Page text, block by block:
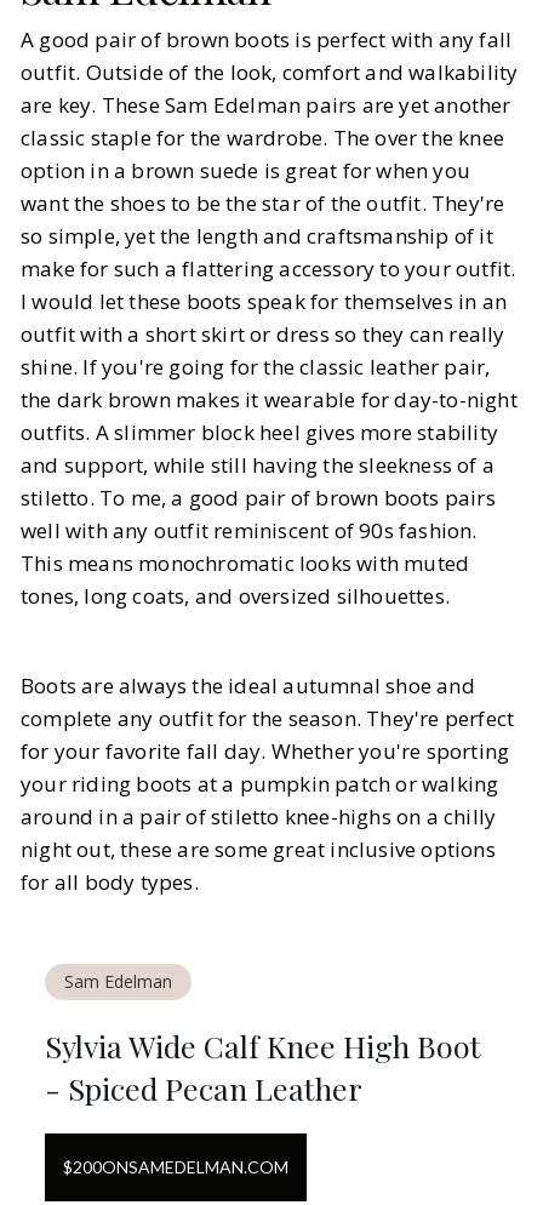
A good pair of brown boots is perfect with any fall
outfit. Outside of the look, comfort and walkability
are key. These Sam Edelman pairs are yet another
classic staple for the wardrobe. The over the knee
option in a brown suede is great for when you
want the shoes to be the star of the outfit. They're
so simple, yet the length and craftsmanship of it
make for such a flattering accessory to your outfit.
I would let these boots speak for themselves in an
outfit with a short skirt or dress so they can really
shine. If you're going for the classic leather pair,
the dark brown makes it wearable for day-to-night
outfits. A slimmer block heel gives more stability
and support, while still having the sleekness of a
stiletto. To me, a good pair of brown boots pairs
well with any outfit reminiscent of 90s fashion.
This means monochromatic looks with muted
tones, long coats, and oversized silhouettes.
Boots are always the ideal autumnal shoe and
complete any outfit for the season. They're perfect
for your favorite fall day. Whether you're sporting
your riding boots at a pumpkin patch or walking
around in a pair of stiletto knee-highs on a chilly
night out, these are some great inclusive options
for all body types.
Sam Edelman
Sylvia Wide Calf Knee High Boot
- Spiced Pecan Leather
$200ONSAMEDELMAN.COM